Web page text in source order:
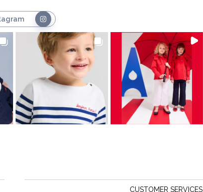
CUSTOMER SERVICES